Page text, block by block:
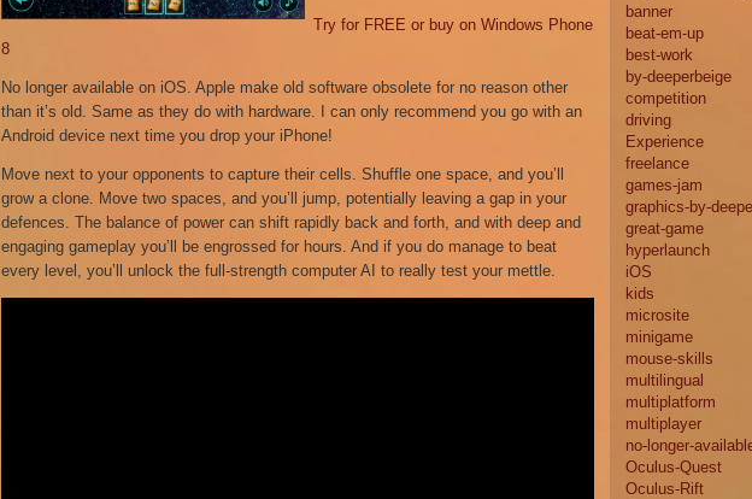
Try for FREE or buy on Windows Phone
8
No longer available on iOS. Apple make old software obsolete for no reason other
than it’s old. Same as they do with hardware. I can only recommend you go with an
Android device next time you drop your iPhone!
Move next to your opponents to capture their cells. Shuffle one space, and you’ll
grow a clone. Move two spaces, and you’ll jump, potentially leaving a gap in your
defences. The balance of power can shift rapidly back and forth, and with deep and
engaging gameplay you’ll be engrossed for hours. And if you do manage to beat
every level, you’ll unlock the full-strength computer AI to really test your mettle.
banner
beat-em-up
best-work
by-deeperbeige
competition
driving
Experience
freelance
games-jam
graphics-by-
great-game
hyperlaunch
iOS
kids
microsite
minigame
mouse-skills
multilingual
multiplatform
multiplayer
no-longer-
Oculus-Quest
Oculus-Rift